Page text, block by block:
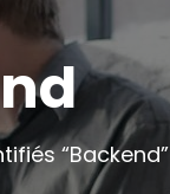
“Backend”